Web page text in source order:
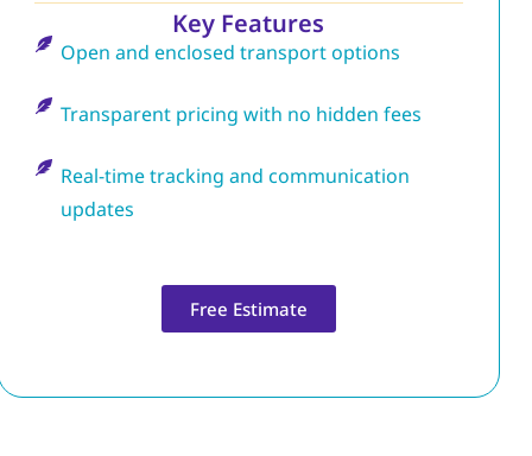
Key Features
Open and enclosed transport options
Transparent pricing with no hidden fees
Real-time tracking and communication
updates
Free Estimate